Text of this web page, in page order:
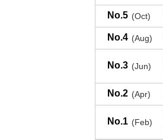
No.5 (Oct)
No.4 (Aug)
No.3 (Jun)
No.2 (Apr)
No.1 (Feb)